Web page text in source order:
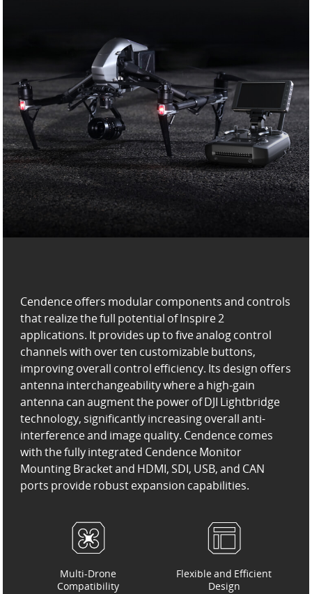
Cendence offers modular components and controls
that realize the full potential of Inspire 2
applications. It provides up to five analog control
channels with over ten customizable buttons,
improving overall control efficiency. Its design offers
antenna interchangeability where a high-gain
antenna can augment the power of DJI Lightbridge
technology, significantly increasing overall anti-
interference and image quality. Cendence comes
with the fully integrated Cendence Monitor
Mounting Bracket and HDMI, SDI, USB, and CAN
ports provide robust expansion capabilities.
Multi-Drone
Compatibility
Flexible and Efficient
Design